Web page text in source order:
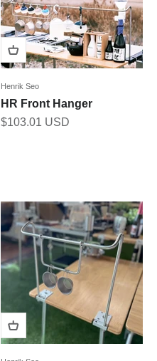
Henrik Seo
HR Front Hanger
Sale price
$103.01 USD